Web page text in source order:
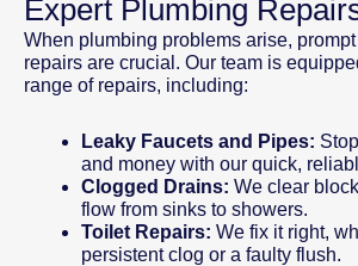
Expert Plumbing
When plumbing problems arise,
repairs are crucial. Our team is
range of repairs, including:
Leaky Faucets and Pipes:
and money with our quick,
Clogged Drains: We clear
flow from sinks to showers.
Toilet Repairs: We fix it right,
persistent clog or a faulty flush.